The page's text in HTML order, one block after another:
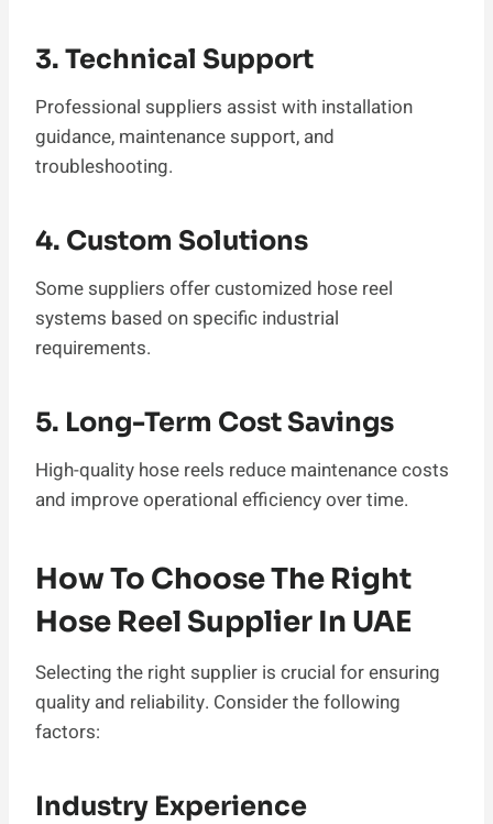
3. Technical Support
Professional suppliers assist with installation
guidance, maintenance support, and
troubleshooting.
4. Custom Solutions
Some suppliers offer customized hose reel
systems based on specific industrial
requirements.
5. Long-Term Cost Savings
High-quality hose reels reduce maintenance costs
and improve operational efficiency over time.
How To Choose The Right
Hose Reel Supplier In UAE
Selecting the right supplier is crucial for ensuring
quality and reliability. Consider the following
factors:
Industry Experience